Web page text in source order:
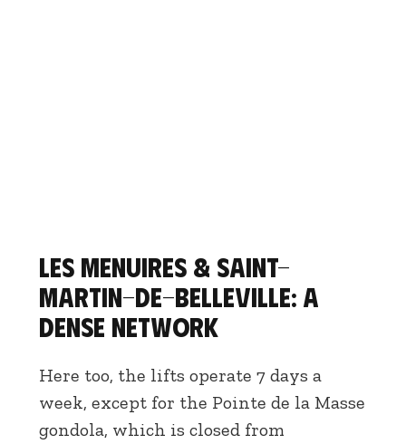
Les Menuires & Saint-
Martin-de-Belleville: a
dense network
Here too, the lifts operate 7 days a
week, except for the Pointe de la Masse
gondola, which is closed from